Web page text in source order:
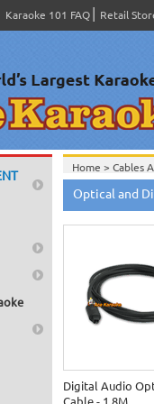
Karaoke 101 FAQ Retail
Home > Cables
Optical and
Digital Audio
Cable - 1.8M